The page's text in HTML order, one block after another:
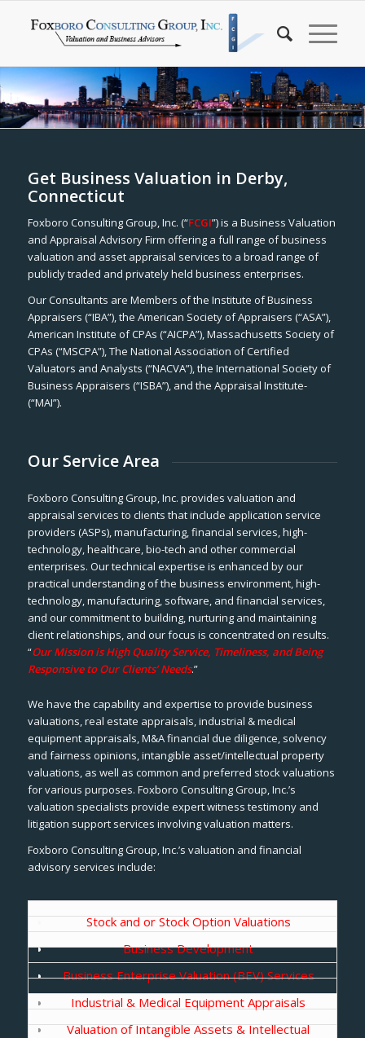
Get Business Valuation in Derby,
Connecticut
Foxboro Consulting Group, Inc. (“FCGI”) is a Business Valuation
and Appraisal Advisory Firm offering a full range of business
valuation and asset appraisal services to a broad range of
publicly traded and privately held business enterprises.
Our Consultants are Members of the Institute of Business
Appraisers (“IBA”), the American Society of Appraisers (“ASA”),
American Institute of CPAs (“AICPA”), Massachusetts Society of
CPAs (“MSCPA”), The National Association of Certified
Valuators and Analysts (“NACVA”), the International Society of
Business Appraisers (“ISBA”), and the Appraisal Institute-
(“MAI”).
Our Service Area
Foxboro Consulting Group, Inc. provides valuation and
appraisal services to clients that include application service
providers (ASPs), manufacturing, financial services, high-
technology, healthcare, bio-tech and other commercial
enterprises. Our technical expertise is enhanced by our
practical understanding of the business environment, high-
technology, manufacturing, software, and financial services,
and our commitment to building, nurturing and maintaining
client relationships, and our focus is concentrated on results.
“Our Mission is High Quality Service, Timeliness, and Being
Responsive to Our Clients’ Needs.”
We have the capability and expertise to provide business
valuations, real estate appraisals, industrial & medical
equipment appraisals, M&A financial due diligence, solvency
and fairness opinions, intangible asset/intellectual property
valuations, as well as common and preferred stock valuations
for various purposes. Foxboro Consulting Group, Inc.’s
valuation specialists provide expert witness testimony and
litigation support services involving valuation matters.
Foxboro Consulting Group, Inc.’s valuation and financial
advisory services include:
Stock and or Stock Option Valuations
Business Development
Business Enterprise Valuation (BEV) Services
Industrial & Medical Equipment Appraisals
Valuation of Intangible Assets & Intellectual